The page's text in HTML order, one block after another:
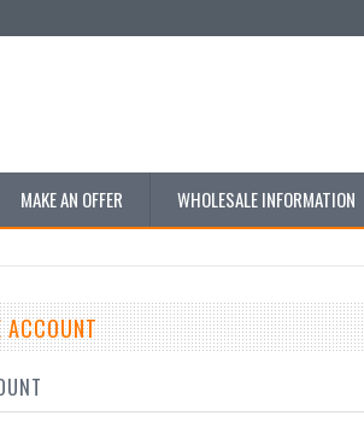
MAKE AN OFFER WHOLESALE INFORMATION